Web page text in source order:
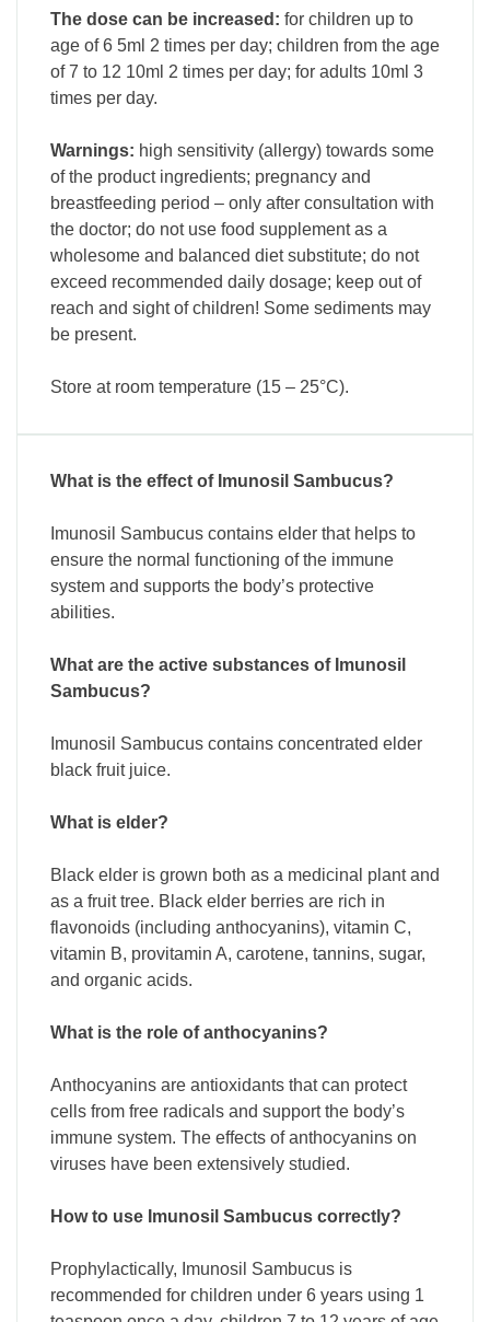
The dose can be increased: for children up to
age of 6 5ml 2 times per day; children from the age
of 7 to 12 10ml 2 times per day; for adults 10ml 3
times per day.
Warnings: high sensitivity (allergy) towards some
of the product ingredients; pregnancy and
breastfeeding period – only after consultation with
the doctor; do not use food supplement as a
wholesome and balanced diet substitute; do not
exceed recommended daily dosage; keep out of
reach and sight of children! Some sediments may
be present.
Store at room temperature (15 – 25°C).
What is the effect of Imunosil Sambucus?
Imunosil Sambucus contains elder that helps to
ensure the normal functioning of the immune
system and supports the body’s protective
abilities.
What are the active substances of Imunosil
Sambucus?
Imunosil Sambucus contains concentrated elder
black fruit juice.
What is elder?
Black elder is grown both as a medicinal plant and
as a fruit tree. Black elder berries are rich in
flavonoids (including anthocyanins), vitamin C,
vitamin B, provitamin A, carotene, tannins, sugar,
and organic acids.
What is the role of anthocyanins?
Anthocyanins are antioxidants that can protect
cells from free radicals and support the body’s
immune system. The effects of anthocyanins on
viruses have been extensively studied.
How to use Imunosil Sambucus correctly?
Prophylactically, Imunosil Sambucus is
recommended for children under 6 years using 1